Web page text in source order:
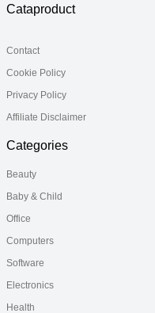
Cataproduct
Contact
Cookie Policy
Privacy Policy
Affiliate Disclaimer
Categories
Beauty
Baby & Child
Office
Computers
Software
Electronics
Health